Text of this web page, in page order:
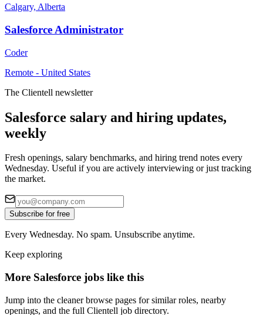
Calgary, Alberta
Salesforce Administrator
Coder
Remote - United States
The Clientell newsletter
Salesforce salary and hiring updates,
weekly
Fresh openings, salary benchmarks, and hiring trend notes every
Wednesday. Useful if you are actively interviewing or just tracking
the market.
Subscribe for free
Every Wednesday. No spam. Unsubscribe anytime.
Keep exploring
More Salesforce jobs like this
Jump into the cleaner browse pages for similar roles, nearby
openings, and the full Clientell job directory.